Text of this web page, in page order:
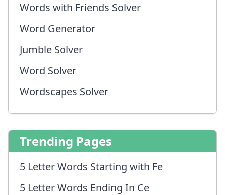
Words with Friends Solver
Word Generator
Jumble Solver
Word Solver
Wordscapes Solver
Trending Pages
5 Letter Words Starting with Fe
5 Letter Words Ending In Ce